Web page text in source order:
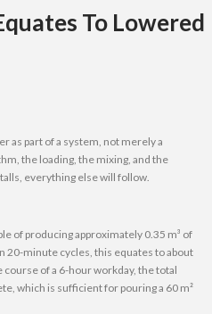
To Lowered
as part of a system, not merely a
the loading, the mixing, and the
everything else will follow.
of producing approximately 0.35 m³ of
20-minute cycles, this equates to about
of a 6-hour workday, the total
which is sufficient for pouring a 60 m²